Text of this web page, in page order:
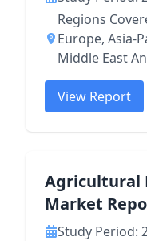
Regions
Europe, Asia-
Middle East
View Report
Agricultural
Market
Study Period: